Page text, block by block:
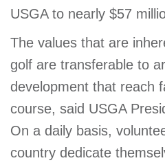
MORE
USGA to nearly $57
The values that are
golf are transferable to
development that reach
course, said USGA
On a daily basis,
country dedicate